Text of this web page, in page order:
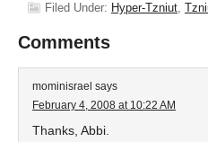
Filed Under: Hyper-Tzniut,
Comments
mominisrael says
February 4, 2008 at 10:22 AM
Thanks, Abbi.